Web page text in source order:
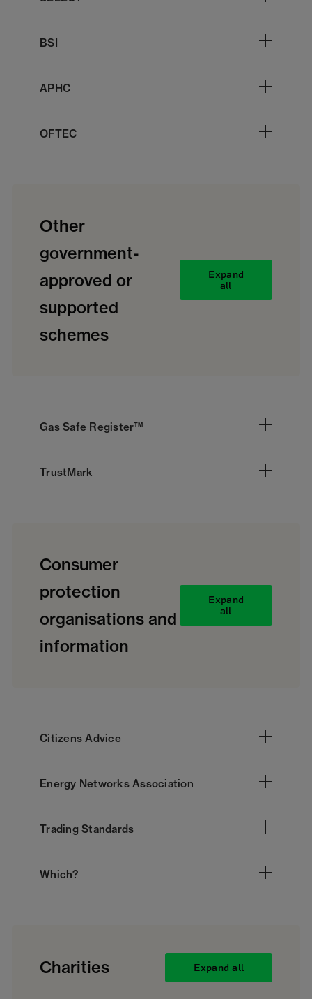
BSI
APHC
OFTEC
Other
government-
approved or
supported
schemes
Expand
all
Gas Safe Register™
TrustMark
Consumer
protection
organisations and
information
Expand
all
Citizens Advice
Energy Networks Association
Trading Standards
Which?
Charities Expand all